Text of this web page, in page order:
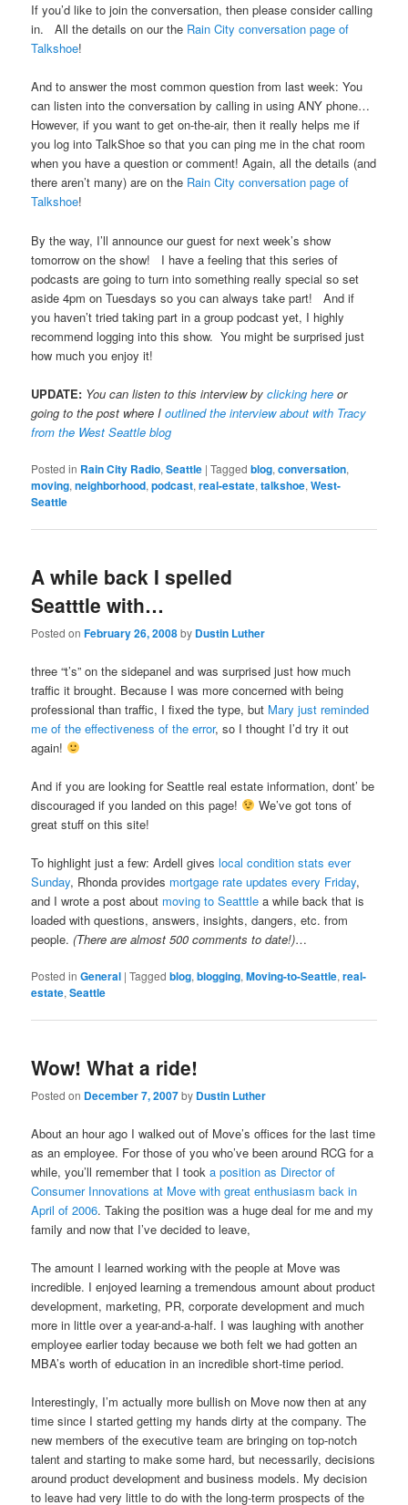
If you’d like to join the conversation, then please consider calling
in. All the details on our the Rain City conversation page of
Talkshoe!
And to answer the most common question from last week: You
can listen into the conversation by calling in using ANY phone…
However, if you want to get on-the-air, then it really helps me if
you log into TalkShoe so that you can ping me in the chat room
when you have a question or comment! Again, all the details (and
there aren’t many) are on the Rain City conversation page of
Talkshoe!
By the way, I’ll announce our guest for next week’s show
tomorrow on the show! I have a feeling that this series of
podcasts are going to turn into something really special so set
aside 4pm on Tuesdays so you can always take part! And if
you haven’t tried taking part in a group podcast yet, I highly
recommend logging into this show. You might be surprised just
how much you enjoy it!
UPDATE: You can listen to this interview byclicking here or
going to the post where Ioutlined the interview about with Tracy
from the West Seattle blog
Posted in Rain City Radio,Seattle |Tagged blog,conversation,
moving,neighborhood,podcast,real-estate,talkshoe,West-
Seattle
A while back I spelled
Seatttle with…
Posted onFebruary 26, 2008by Dustin Luther
three “t’s” on the sidepanel and was surprised just how much
traffic it brought. Because I was more concerned with being
professional than traffic, I fixed the type, but Mary just reminded
me of the effectiveness of the error, so I thought I’d try it out
again!
And if you are looking for Seattle real estate information, dont’ be
discouraged if you landed on this page!
We’ve got tons of
great stuff on this site!
To highlight just a few: Ardell giveslocal condition stats ever
Sunday, Rhonda provides mortgage rate updates every Friday,
and I wrote a post about moving to Seatttle a while back that is
loaded with questions, answers, insights, dangers, etc. from
people.(There are almost 500 comments to date!)…
Posted in General |Tagged blog,blogging,Moving-to-Seattle,real-
estate,Seattle
Wow! What a ride!
Posted on December 7, 2007by Dustin Luther
About an hour ago I walked out of Move’s offices for the last time
as an employee. For those of you who’ve been around RCG for a
while, you’ll remember that I tooka position as Director of
Consumer Innovations at Move with great enthusiasm back in
April of 2006. Taking the position was a huge deal for me and my
family and now that I’ve decided to leave,
The amount I learned working with the people at Move was
incredible. I enjoyed learning a tremendous amount about product
development, marketing, PR, corporate development and much
more in little over a year-and-a-half. I was laughing with another
employee earlier today because we both felt we had gotten an
MBA’s worth of education in an incredible short-time period.
Interestingly, I’m actually more bullish on Move now then at any
time since I started getting my hands dirty at the company. The
new members of the executive team are bringing on top-notch
talent and starting to make some hard, but necessarily, decisions
around product development and business models. My decision
to leave had very little to do with the long-term prospects of the